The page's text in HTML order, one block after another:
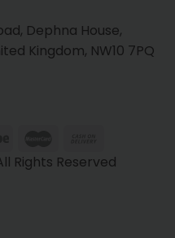
Dephna House,
Kingdom, NW10 7PQ
Rights Reserved